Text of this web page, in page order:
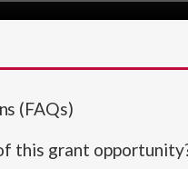
(FAQs)
this grant